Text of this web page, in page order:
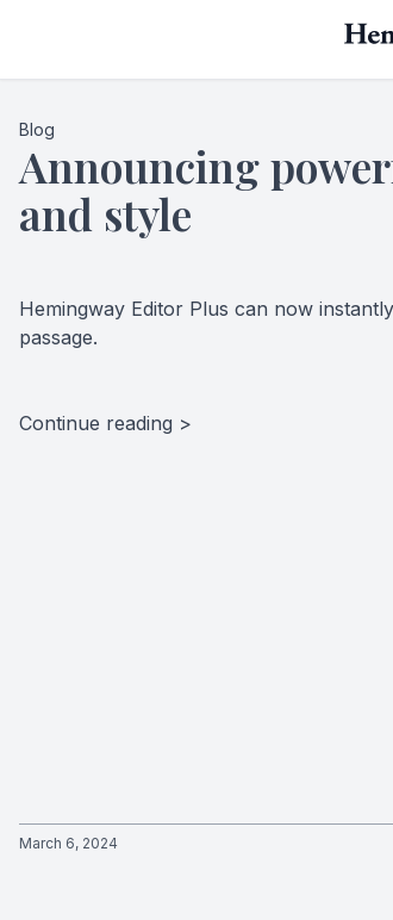
Blog
Announcing
and style
Hemingway Editor Plus can now
passage.
Continue reading >
March 6, 2024